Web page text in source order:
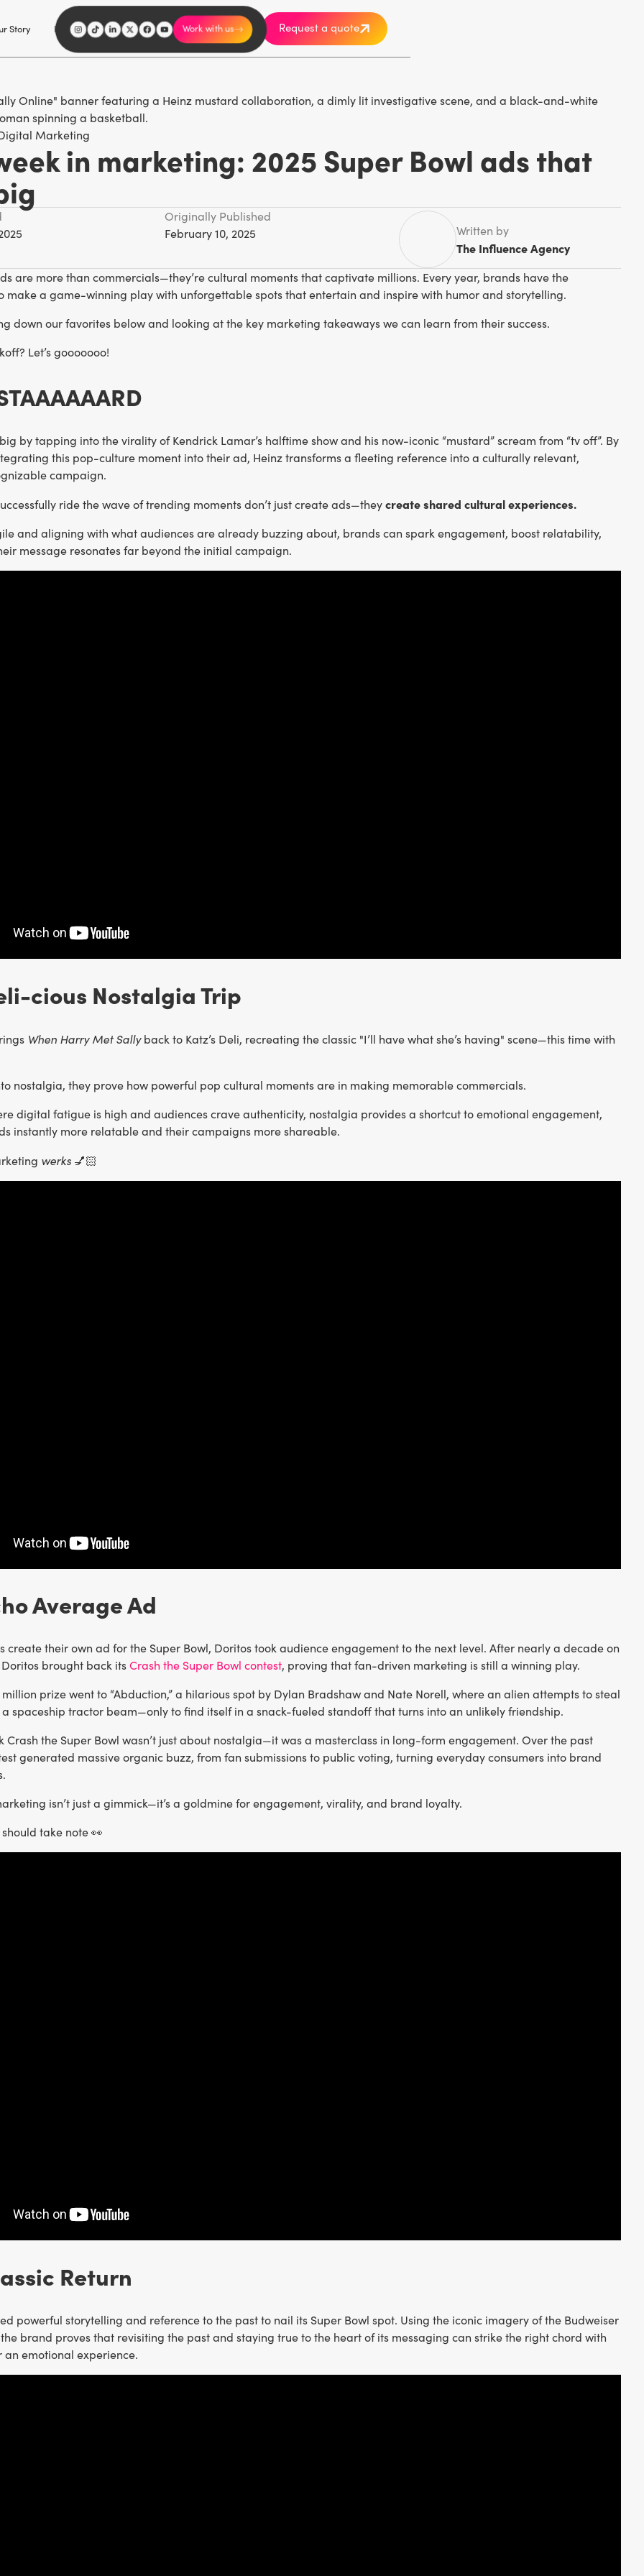
Story Explore Careers I'm an influencer Request a quote
Work with us
Marketing
in marketing: 2025 Super Bowl ads that
Originally Published
February 10, 2025
Written by
The Influence Agency
are more than commercials—they’re cultural moments that captivate millions. Every year, brands have the
make a game-winning play with unforgettable spots that entertain and inspire with humor and storytelling.
down our favorites below and looking at the key marketing takeaways we can learn from their success.
Let’s gooooooo!
by tapping into the virality of Kendrick Lamar’s halftime show and his now-iconic “mustard” scream from “tv off”. By
this pop-culture moment into their ad, Heinz transforms a fleeting reference into a culturally relevant,
campaign.
ride the wave of trending moments don’t just create ads—theycreate shared cultural experiences.
and aligning with what audiences are already buzzing about, brands can spark engagement, boost relatability,
message resonates far beyond the initial campaign.
cious Nostalgia Trip
When Harry Met Sallyback to Katz’s Deli, recreating the classic "I’ll have what she’s having" scene—this time with
nostalgia, they prove how powerful pop cultural moments are in making memorable commercials.
digital fatigue is high and audiences crave authenticity, nostalgia provides a shortcut to emotional engagement,
instantly more relatable and their campaigns more shareable.
werks 💅🏻
Average Ad
create their own ad for the Super Bowl, Doritos took audience engagement to the next level. After nearly a decade on
brought back itsCrash the Super Bowl contest, proving that fan-driven marketing is still a winning play.
million prize went to “Abduction,” a hilarious spot by Dylan Bradshaw and Nate Norell, where an alien attempts to steal
spaceship tractor beam—only to find itself in a snack-fueled standoff that turns into an unlikely friendship.
Crash the Super Bowl wasn’t just about nostalgia—it was a masterclass in long-form engagement. Over the past
generated massive organic buzz, from fan submissions to public voting, turning everyday consumers into brand
isn’t just a gimmick—it’s a goldmine for engagement, virality, and brand loyalty.
take note 👀
Return
powerful storytelling and reference to the past to nail its Super Bowl spot. Using the iconic imagery of the Budweiser
brand proves that revisiting the past and staying true to the heart of its messaging can strike the right chord with
an emotional experience.